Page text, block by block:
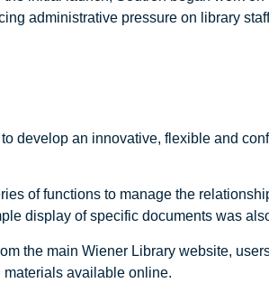
administrative pressure on library
develop an innovative, flexible and
of functions to manage the
display of specific documents was
the main Wiener Library website,
available online.